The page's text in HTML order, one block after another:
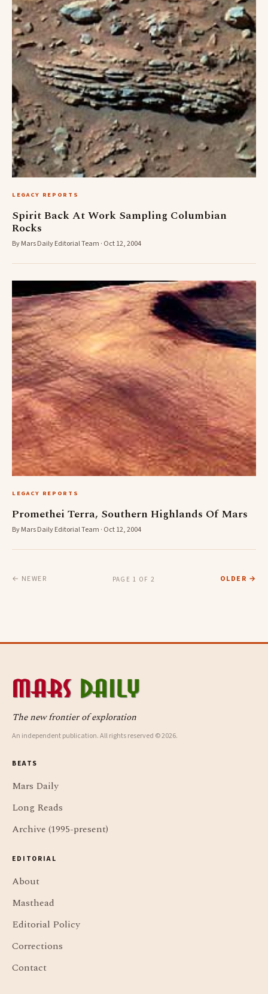
LEGACY REPORTS
Spirit Back At Work Sampling Columbian
Rocks
By Mars Daily Editorial Team · Oct 12, 2004
LEGACY REPORTS
Promethei Terra, Southern Highlands Of Mars
By Mars Daily Editorial Team · Oct 12, 2004
← NEWER PAGE 1 OF 2 OLDER →
The new frontier of exploration
An independent publication. All rights reserved © 2026.
BEATS
Mars Daily
Long Reads
Archive (1995-present)
EDITORIAL
About
Masthead
Editorial Policy
Corrections
Contact